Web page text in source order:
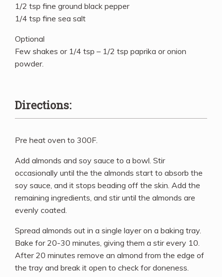
1/2 tsp fine ground black pepper
1/4 tsp fine sea salt
Optional
Few shakes or 1/4 tsp – 1/2 tsp paprika or onion
powder.
Directions:
Pre heat oven to 300F.
Add almonds and soy sauce to a bowl. Stir
occasionally until the the almonds start to absorb the
soy sauce, and it stops beading off the skin. Add the
remaining ingredients, and stir until the almonds are
evenly coated.
Spread almonds out in a single layer on a baking tray.
Bake for 20-30 minutes, giving them a stir every 10.
After 20 minutes remove an almond from the edge of
the tray and break it open to check for doneness.